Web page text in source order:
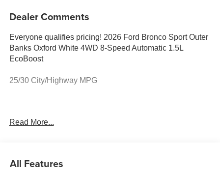
Dealer Comments
Everyone qualifies pricing! 2026 Ford Bronco Sport Outer
Banks Oxford White 4WD 8-Speed Automatic 1.5L
EcoBoost
25/30 City/Highway MPG
Rebates are based on where the vehicle is registered and
Read More...
All Features